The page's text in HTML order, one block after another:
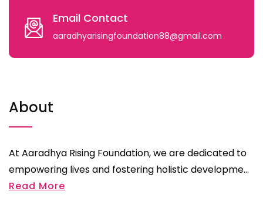
Email Contact
aaradhyarisingfoundation88@gmail.com
About
At Aaradhya Rising Foundation, we are dedicated to
empowering lives and fostering holistic developme...
Read More